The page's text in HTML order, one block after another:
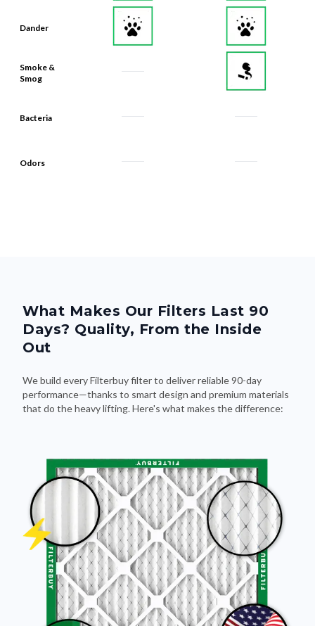
Dander
Smoke &
Smog
Bacteria
Odors
What Makes Our Filters Last 90
Days? Quality, From the Inside
Out
We build every Filterbuy filter to deliver reliable 90-day
performance—thanks to smart design and premium materials
that do the heavy lifting. Here's what makes the difference: